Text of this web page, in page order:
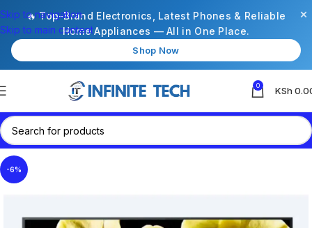
🔥 Top-Brand Electronics, Latest Phones & Reliable
Home Appliances — All in One Place.
Shop Now
×
Skip to navigation
Skip to main content
0 KSh
-6%